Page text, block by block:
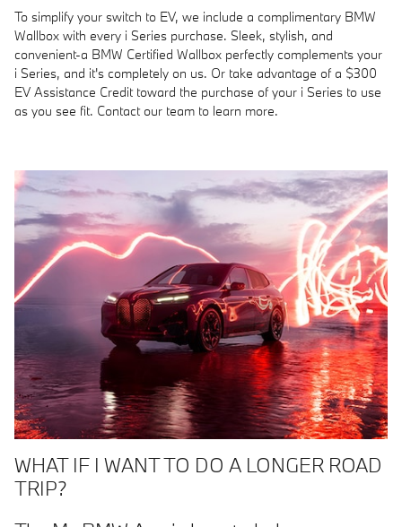
To simplify your switch to EV, we include a complimentary BMW
Wallbox with every i Series purchase. Sleek, stylish, and
convenient-a BMW Certified Wallbox perfectly complements your
i Series, and it's completely on us. Or take advantage of a $300
EV Assistance Credit toward the purchase of your i Series to use
as you see fit. Contact our team to learn more.
WHAT IF I WANT TO DO A LONGER ROAD
TRIP?